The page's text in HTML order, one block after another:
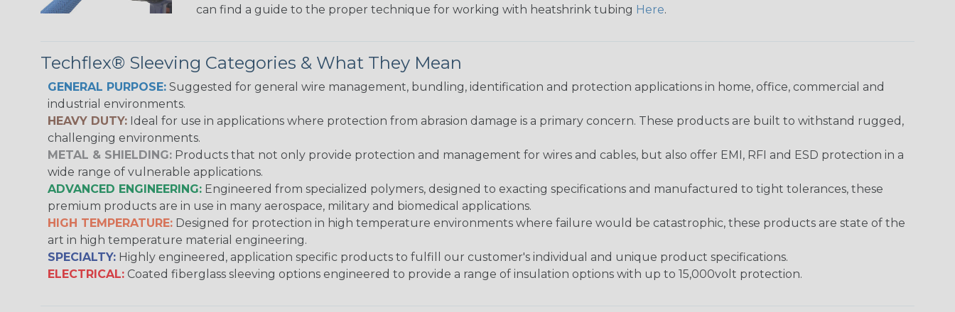
can find a guide to the proper technique for working with heatshrink tubing Here.
Techflex® Sleeving Categories & What They Mean
GENERAL PURPOSE: Suggested for general wire management, bundling, identification and protection applications in home, office, commercial and
industrial environments.
HEAVY DUTY: Ideal for use in applications where protection from abrasion damage is a primary concern. These products are built to withstand rugged,
challenging environments.
METAL & SHIELDING: Products that not only provide protection and management for wires and cables, but also offer EMI, RFI and ESD protection in a
wide range of vulnerable applications.
ADVANCED ENGINEERING: Engineered from specialized polymers, designed to exacting specifications and manufactured to tight tolerances, these
premium products are in use in many aerospace, military and biomedical applications.
HIGH TEMPERATURE: Designed for protection in high temperature environments where failure would be catastrophic, these products are state of the
art in high temperature material engineering.
SPECIALTY: Highly engineered, application specific products to fulfill our customer's individual and unique product specifications.
ELECTRICAL: Coated fiberglass sleeving options engineered to provide a range of insulation options with up to 15,000volt protection.